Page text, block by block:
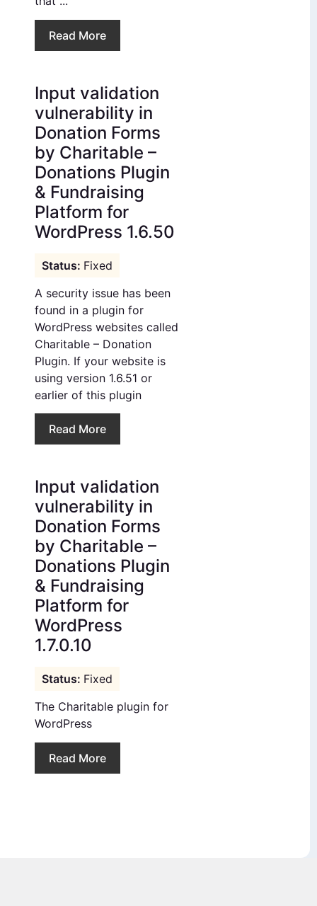
Read More
Input validation
vulnerability in
Donation Forms
by Charitable –
Donations Plugin
& Fundraising
Platform for
WordPress 1.6.50
Fixed
A security issue has been
found in a plugin for
WordPress websites called
Charitable – Donation
Plugin. If your website is
using version 1.6.51 or
earlier of this plugin
Read More
Input validation
vulnerability in
Donation Forms
by Charitable –
Donations Plugin
& Fundraising
Platform for
WordPress
1.7.0.10
Fixed
The Charitable plugin for
WordPress
Read More